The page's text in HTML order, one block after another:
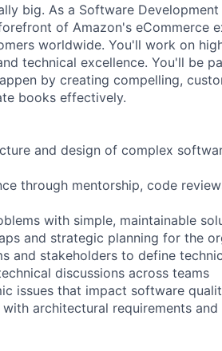
big. As a Software
of Amazon's eCommerce
worldwide. You'll work on
technical excellence. You'll be
by creating compelling,
books effectively.
and design of complex
through mentorship, code
with simple, maintainable
and strategic planning for the
and stakeholders to define
discussions across teams
issues that impact software
architectural requirements